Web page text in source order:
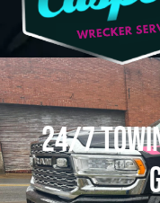
24/7